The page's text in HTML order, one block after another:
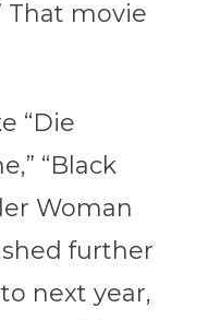
That movie
“Die
“Black
Woman
further
next year,